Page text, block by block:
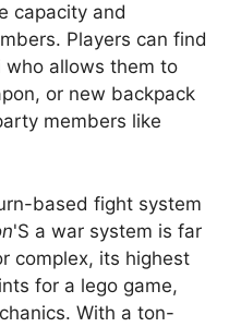
capacity and
Players can find
who allows them to
or new backpack
members like
based fight system
'S a war system is far
complex, its highest
for a lego game,
With a ton-